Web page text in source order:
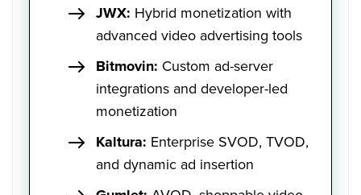
JWX: Hybrid monetization with
advanced video advertising tools
Bitmovin: Custom ad-server
integrations and developer-led
monetization
Kaltura: Enterprise SVOD, TVOD,
and dynamic ad insertion